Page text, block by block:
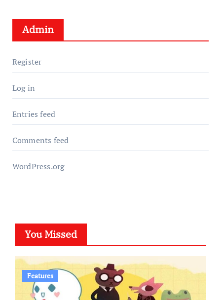
Admin
Register
Log in
Entries feed
Comments feed
WordPress.org
You Missed
Features